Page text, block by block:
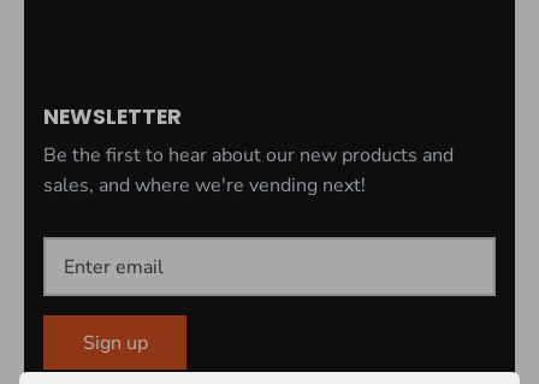
NEWSLETTER
Be the first to hear about our new products and
sales, and where we're vending next!
Sign up